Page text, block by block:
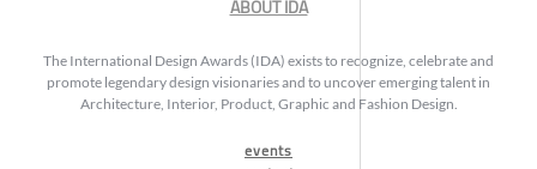
ABOUT IDA
The International Design Awards (IDA) exists to recognize, celebrate and
promote legendary design visionaries and to uncover emerging talent in
Architecture, Interior, Product, Graphic and Fashion Design.
events